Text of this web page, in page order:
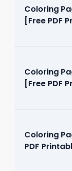
Boys [Free
Coloring
[Free PDF
Coloring
[Free PDF
Coloring
PDF